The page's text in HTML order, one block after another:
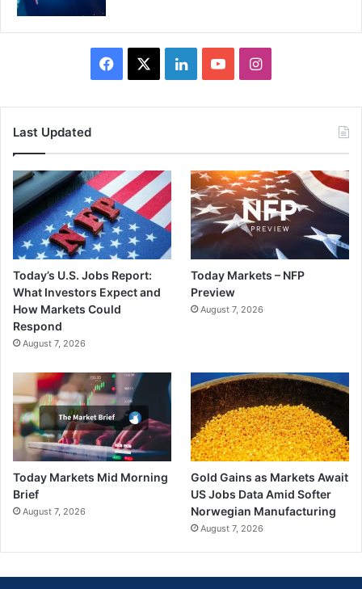
Facebook LinkedInYouTubeInstagram
Last Updated
Today’s U.S. Jobs Report:
What Investors Expect and
How Markets Could
Respond
August 7, 2026
Today Markets – NFP
Preview
August 7, 2026
Today Markets Mid Morning
Brief
August 7, 2026
Gold Gains as Markets Await
US Jobs Data Amid Softer
Norwegian Manufacturing
August 7, 2026